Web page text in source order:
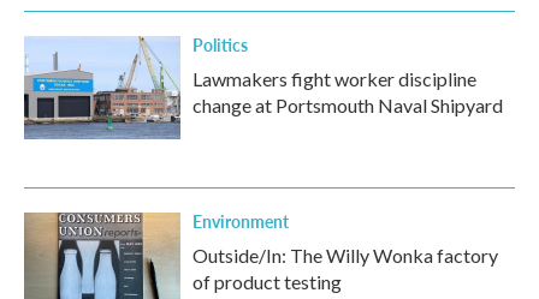
Politics
Lawmakers fight worker discipline
change at Portsmouth Naval Shipyard
Environment
Outside/In: The Willy Wonka factory
of product testing